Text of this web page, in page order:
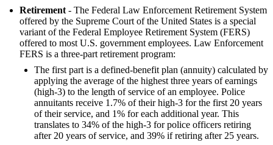
Retirement - The Federal Law Enforcement Retirement System
offered by the Supreme Court of the United States is a special
variant of the Federal Employee Retirement System (FERS)
offered to most U.S. government employees. Law Enforcement
FERS is a three-part retirement program:
The first part is a defined-benefit plan (annuity) calculated by
applying the average of the highest three years of earnings
(high-3) to the length of service of an employee. Police
annuitants receive 1.7% of their high-3 for the first 20 years
of their service, and 1% for each additional year. This
translates to 34% of the high-3 for police officers retiring
after 20 years of service, and 39% if retiring after 25 years.